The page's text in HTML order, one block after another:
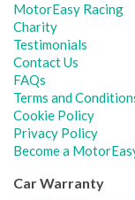
MotorEasy Racing
Charity
Testimonials
Contact Us
FAQs
Terms and
Cookie Policy
Privacy Policy
Become a
Car Warranty